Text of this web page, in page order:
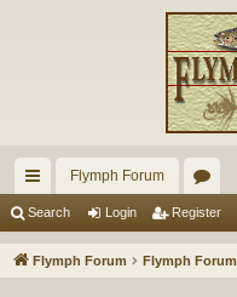
ui
ck
Flymph Forum
or
u
Search Login Register
Flymph Forum Flymph Forum